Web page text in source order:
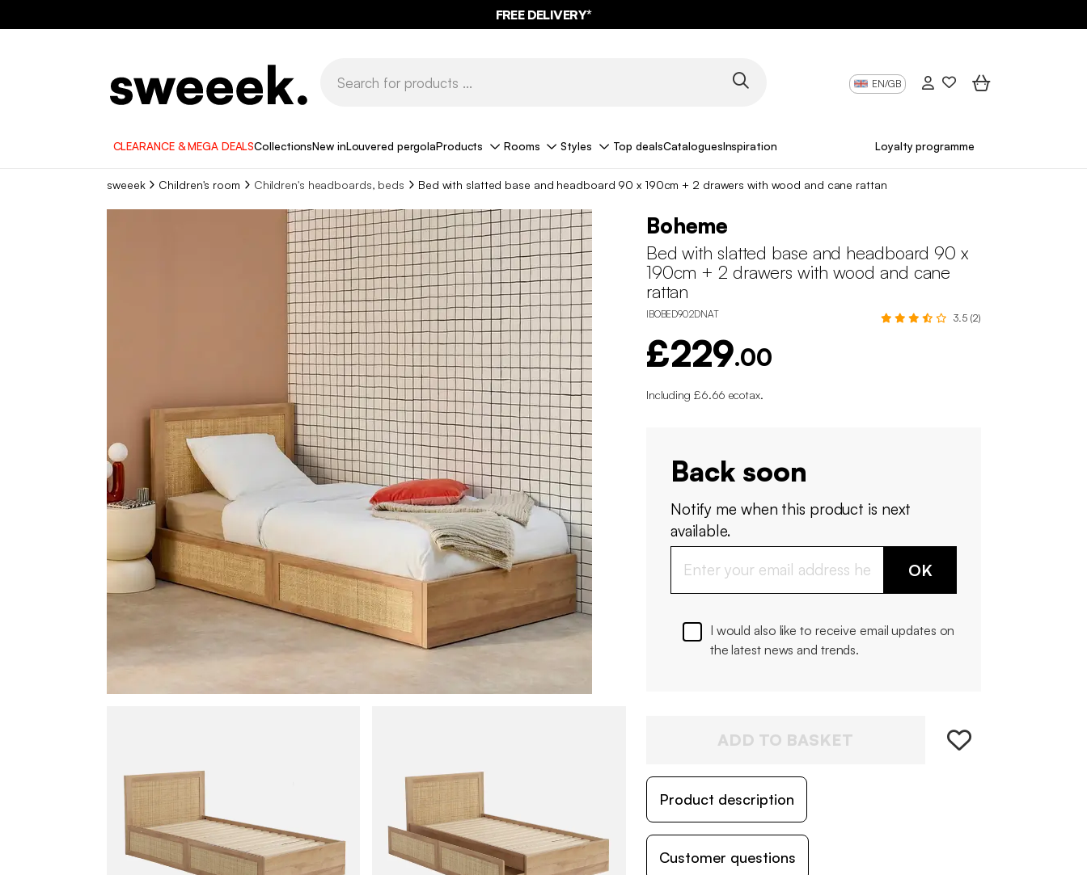
FREE DELIVERY*
EN/GB
CLEARANCE & MEGA DEALSCollectionsNew inLouvered pergolaProducts Rooms Styles Top dealsCataloguesInspiration Loyalty programme
sweeek Children's room Children's headboards, beds Bed with slatted base and headboard 90 x 190cm + 2 drawers with wood and cane rattan
Boheme
Bed with slatted base and headboard 90 x
190cm + 2 drawers with wood and cane
rattan
IBOBED902DNAT 3.5 (2)
£229.00
Including £6.66 ecotax.
Back soon
Notify me when this product is next
available.
OK
I would also like to receive email updates on
the latest news and trends.
ADD TO BASKET
Product description
Customer questions